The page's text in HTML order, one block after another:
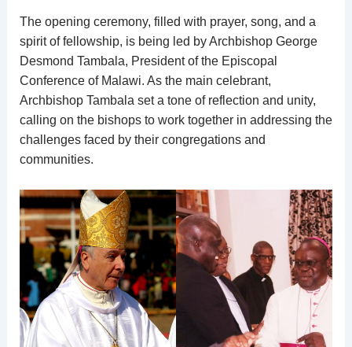
The opening ceremony, filled with prayer, song, and a
spirit of fellowship, is being led by Archbishop George
Desmond Tambala, President of the Episcopal
Conference of Malawi. As the main celebrant,
Archbishop Tambala set a tone of reflection and unity,
calling on the bishops to work together in addressing the
challenges faced by their congregations and
communities.